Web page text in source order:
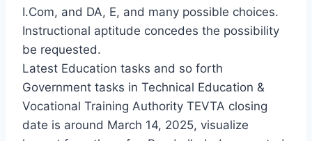
I.Com, and DA, E, and many possible choices.
Instructional aptitude concedes the possibility
be requested.
Latest Education tasks and so forth
Government tasks in Technical Education &
Vocational Training Authority TEVTA closing
date is around March 14, 2025, visualize